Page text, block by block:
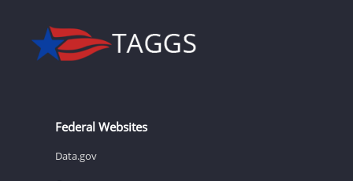
Federal Websites
Data.gov